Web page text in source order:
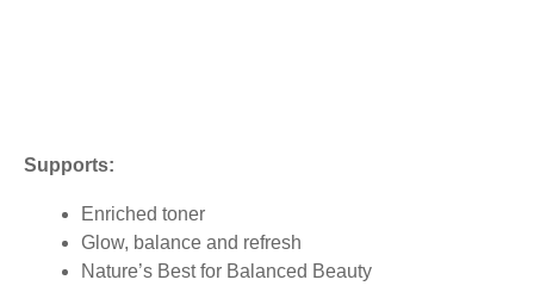
Supports:
Enriched toner
Glow, balance and refresh
Nature’s Best for Balanced Beauty